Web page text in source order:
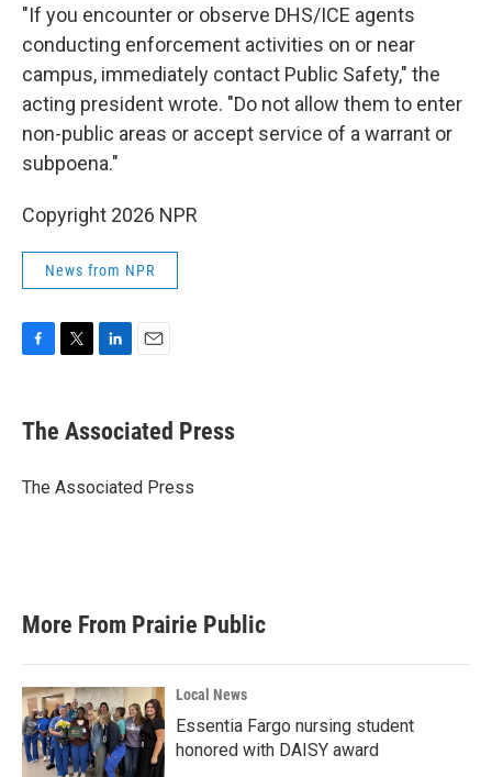
"If you encounter or observe DHS/ICE agents
conducting enforcement activities on or near
campus, immediately contact Public Safety," the
acting president wrote. "Do not allow them to enter
non-public areas or accept service of a warrant or
subpoena."
Copyright 2026 NPR
News from NPR
e
b
o
t
r
k
e
I
i
l
The Associated Press
The Associated Press
More From Prairie Public
Local News
Essentia Fargo nursing student
honored with DAISY award